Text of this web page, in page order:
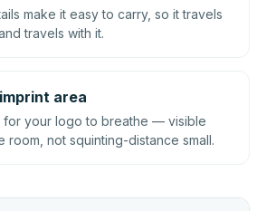
make it easy to carry, so it travels
travels with it.
area
for your logo to breathe — visible
room, not squinting-distance small.